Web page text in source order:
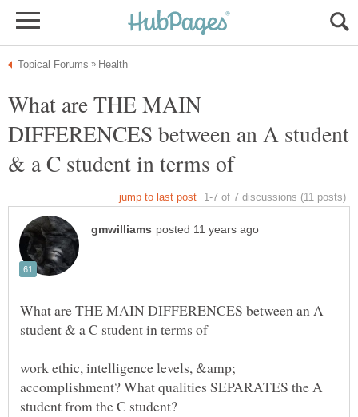
What are THE MAIN
DIFFERENCES between an A student
What are THE MAIN DIFFERENCES between an A
work ethic, intelligence levels, &amp;
accomplishment? What qualities SEPARATES the A
student from the C student?